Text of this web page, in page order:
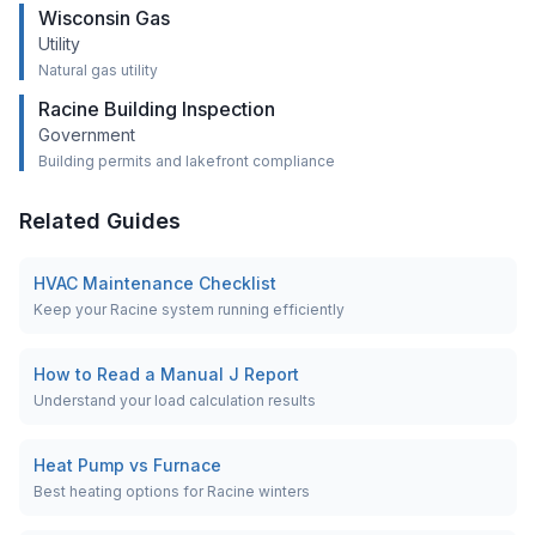
Wisconsin Gas
Utility
Natural gas utility
Racine Building Inspection
Government
Building permits and lakefront compliance
Related Guides
HVAC Maintenance Checklist
Keep your Racine system running efficiently
How to Read a Manual J Report
Understand your load calculation results
Heat Pump vs Furnace
Best heating options for Racine winters